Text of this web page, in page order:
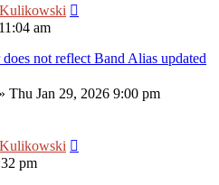
am
not reflect Band Alias updated
» Thu Jan 29, 2026 9:00 pm
pm